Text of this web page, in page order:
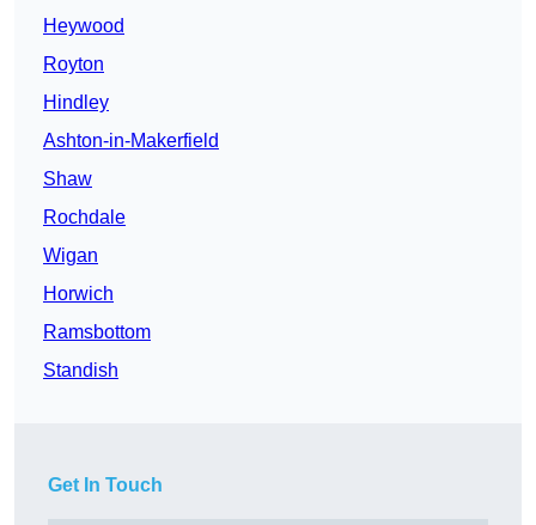
Heywood
Royton
Hindley
Ashton-in-Makerfield
Shaw
Rochdale
Wigan
Horwich
Ramsbottom
Standish
Get In Touch